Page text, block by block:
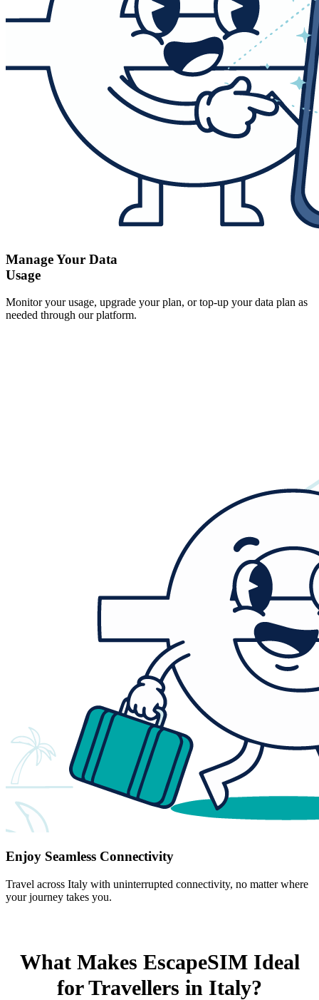
Manage Your Data
Usage
Monitor your usage, upgrade your plan, or top-up your data plan as
needed through our platform.
Enjoy Seamless Connectivity
Travel across Italy with uninterrupted connectivity, no matter where
your journey takes you.
What Makes EscapeSIM Ideal
for Travellers in Italy?